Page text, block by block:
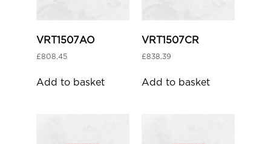
VRT1507AO
£808.45
Add to basket
VRT1507CR
£838.39
Add to basket